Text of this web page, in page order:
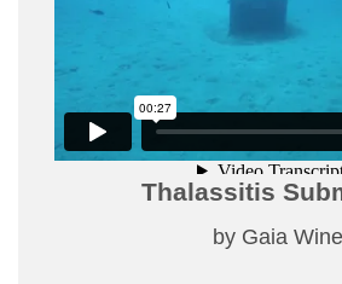
Thalassitis
by Gaia